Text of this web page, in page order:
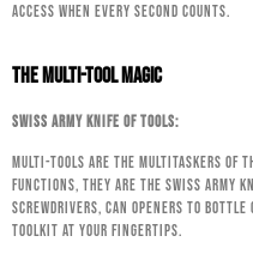
access when every second counts.
The Multi-Tool Magic
Swiss Army Knife of Tools:
Multi-tools are the multitaskers of
functions, they are the Swiss Army
screwdrivers, can openers to bottle
toolkit at your fingertips.